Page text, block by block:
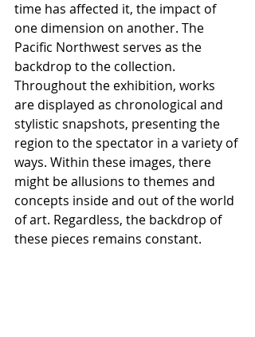
time has affected it, the impact of
one dimension on another. The
Pacific Northwest serves as the
backdrop to the collection.
Throughout the exhibition, works
are displayed as chronological and
stylistic snapshots, presenting the
region to the spectator in a variety of
ways. Within these images, there
might be allusions to themes and
concepts inside and out of the world
of art. Regardless, the backdrop of
these pieces remains constant.